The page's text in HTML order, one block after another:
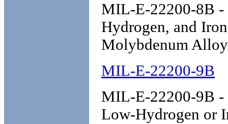
MIL-E-22200-8B -
Hydrogen, and
Molybdenum
MIL-E-22200-9B
MIL-E-22200-9B -
Low-Hydrogen or